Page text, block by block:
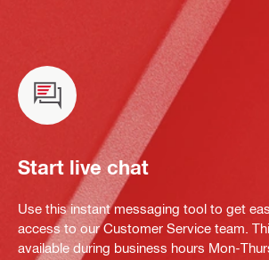
Start live chat
Use this instant messaging tool to get
access to our Customer Service team.
available during business hours Mon-